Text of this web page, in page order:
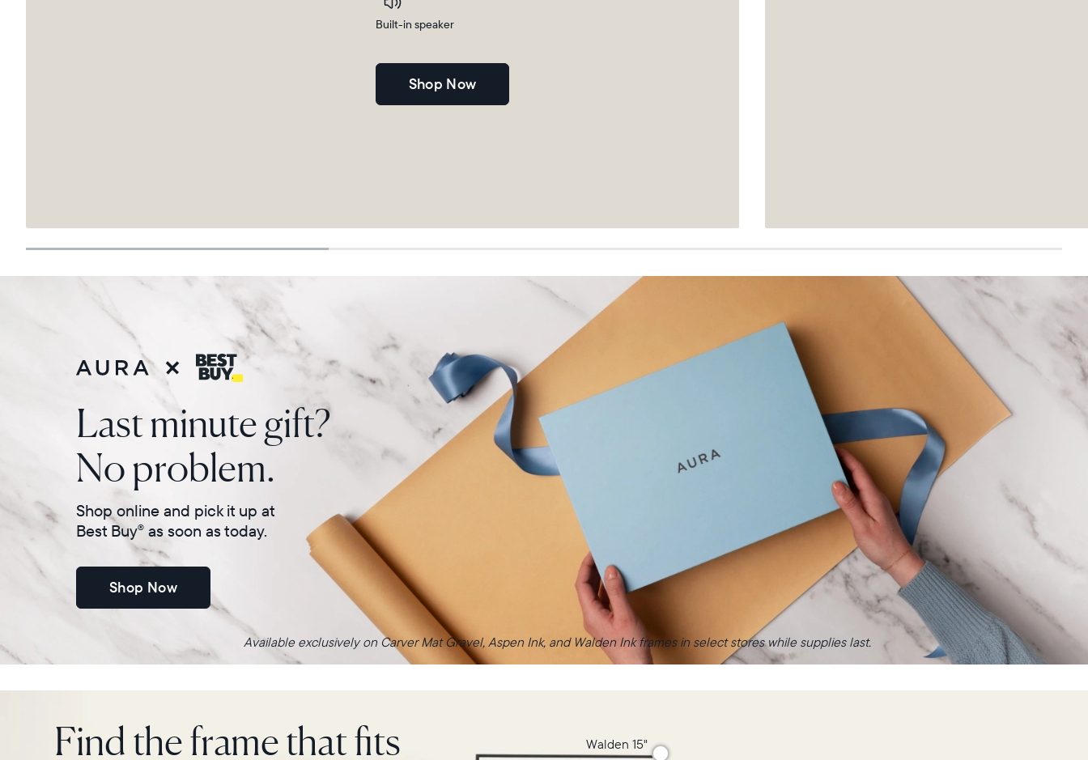
Choose country:
Choose language:
Built-in speaker
Shop Now
Last minute gift?
No problem.
Shop online and pick it up at
Best Buy® as soon as today.
Shop Now
Available exclusively on Carver Mat Gravel, Aspen Ink, and Walden Ink frames in select stores while supplies last.
Find the frame that fits Walden 15"